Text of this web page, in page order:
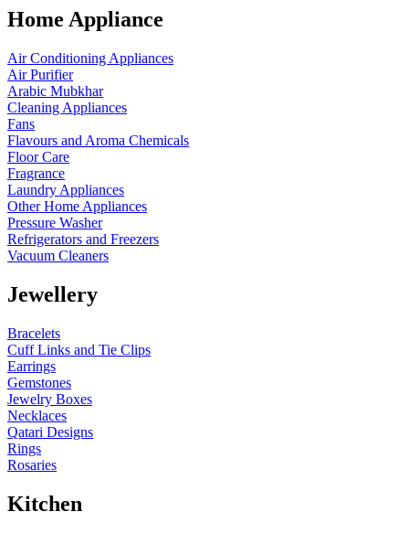
Home Appliance
Air Conditioning Appliances
Air Purifier
Arabic Mubkhar
Cleaning Appliances
Fans
Flavours and Aroma Chemicals
Floor Care
Fragrance
Laundry Appliances
Other Home Appliances
Pressure Washer
Refrigerators and Freezers
Vacuum Cleaners
Jewellery
Bracelets
Cuff Links and Tie Clips
Earrings
Gemstones
Jewelry Boxes
Necklaces
Qatari Designs
Rings
Rosaries
Kitchen